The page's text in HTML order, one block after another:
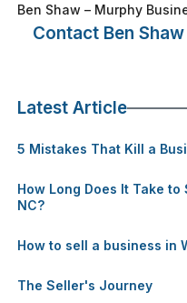
Ben Shaw – Murphy
Contact Ben
Latest Article
5 Mistakes That Kill a
How Long Does It Take to
NC?
How to sell a business in
The Seller's Journey